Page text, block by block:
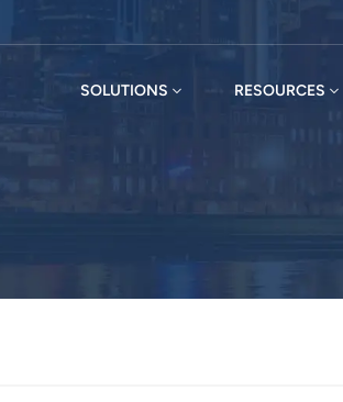
SOLUTIONS RESOURCES